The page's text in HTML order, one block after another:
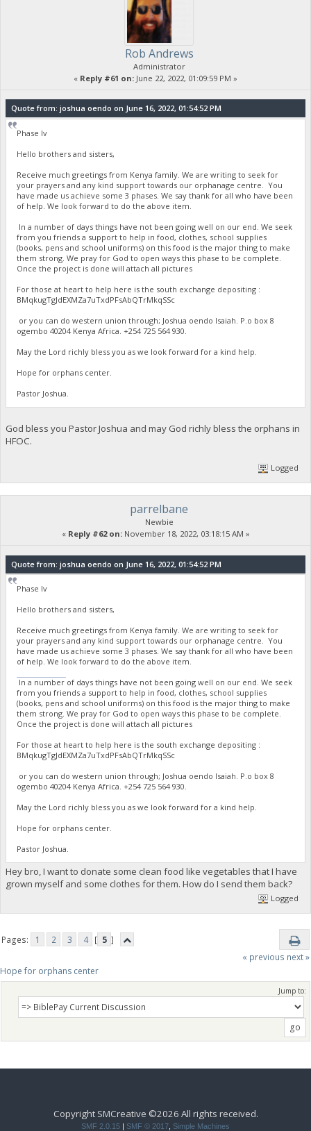
Rob Andrews
Administrator
« Reply #61 on: June 22, 2022, 01:09:59 PM »
Quote from: joshua oendo on June 16, 2022, 01:54:52 PM
Phase Iv
Hello brothers and sisters,
Receive much greetings from Kenya family. We are writing to seek for
your prayers and any kind support towards our orphanage centre. You
have made us achieve some 3 phases. We say thank for all who have been
of help. We look forward to do the above item.
In a number of days things have not been going well on our end. We seek
from you friends a support to help in food, clothes, school supplies
(books, pens and school uniforms) on this food is the major thing to make
them strong. We pray for God to open ways this phase to be complete.
Once the project is done will attach all pictures
For those at heart to help here is the south exchange depositing :
BMqkugTgJdEXMZa7uTxdPFsAbQTrMkqSSc
or you can do western union through; Joshua oendo Isaiah. P.o box 8
ogembo 40204 Kenya Africa. ‪+254 725 564 930‬.
May the Lord richly bless you as we look forward for a kind help.
Hope for orphans center.
Pastor Joshua.
God bless you Pastor Joshua and may God richly bless the orphans in
HFOC.
Logged
parrelbane
Newbie
« Reply #62 on:November 18, 2022, 03:18:15 AM »
Quote from: joshua oendo on June 16, 2022, 01:54:52 PM
Phase Iv
Hello brothers and sisters,
Receive much greetings from Kenya family. We are writing to seek for
your prayers and any kind support towards our orphanage centre. You
have made us achieve some 3 phases. We say thank for all who have been
of help. We look forward to do the above item.
In a number of days things have not been going well on our end. We seek
from you friends a support to help in food, clothes, school supplies
(books, pens and school uniforms) on this food is the major thing to make
them strong. We pray for God to open ways this phase to be complete.
Once the project is done will attach all pictures
For those at heart to help here is the south exchange depositing :
BMqkugTgJdEXMZa7uTxdPFsAbQTrMkqSSc
or you can do western union through; Joshua oendo Isaiah. P.o box 8
ogembo 40204 Kenya Africa. ‪+254 725 564 930‬.
May the Lord richly bless you as we look forward for a kind help.
Hope for orphans center.
Pastor Joshua.
Hey bro, I want to donate some clean food like vegetables that I have
grown myself and some clothes for them. How do I send them back?
Logged
Pages: 1 2 3 4 [ 5 ]
« previous next »
Hope for orphans center
Jump to:
Copyright SMCreative ©2026 All rights received.
SMF 2.0.15 | SMF © 2017 Simple Machines